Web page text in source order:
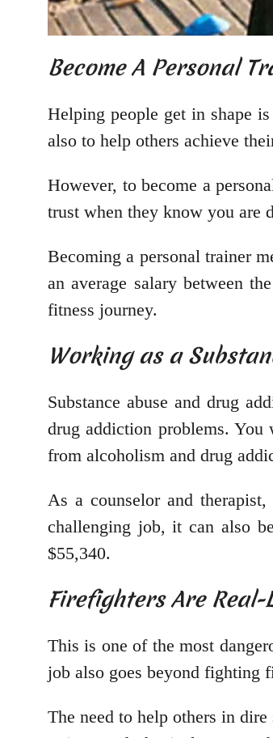
Become A Personal
Helping people get in shape
also to help others achieve
However, to become a
trust when they know you are
Becoming a personal trainer
an average salary between
fitness journey.
Working as a
Substance abuse and drug
drug addiction problems.
from alcoholism and drug
As a counselor and
challenging job, it can also
$55,340.
Firefighters Are Real-
This is one of the most
job also goes beyond fighting
The need to help others in